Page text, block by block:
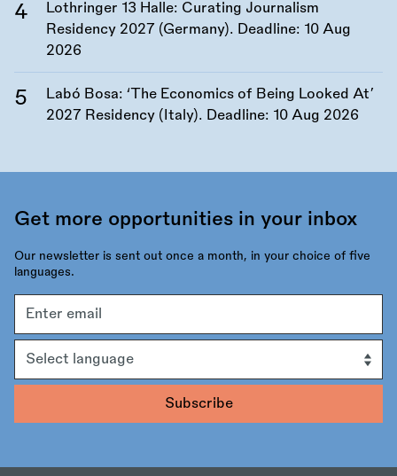
Lothringer 13 Halle: Curating Journalism
Residency 2027 (Germany). Deadline: 10 Aug
2026
Labó Bosa: ‘The Economics of Being Looked At’
2027 Residency (Italy). Deadline: 10 Aug 2026
Get more opportunities in your inbox
Our newsletter is sent out once a month, in your choice of five
languages.
address